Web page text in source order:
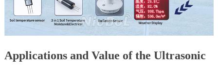
Applications and Value of the Ultrasonic